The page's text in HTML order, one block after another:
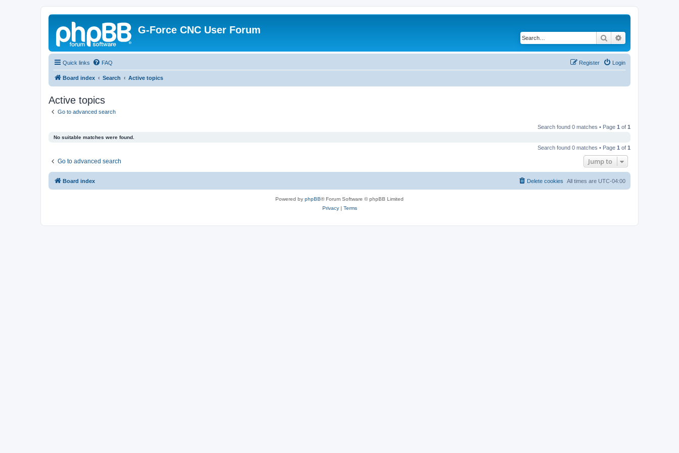
G-Force CNC User Forum
Search
Quick links FAQ Login
Register
Board index Search Active topics
Active topics
Go to advanced search
Search found 0 matches • Page 1 of 1
No suitable matches were found.
Search found 0 matches • Page 1 of 1
Go to advanced search Jump to
Board index All times are UTC-04:00
Delete cookies
Powered by phpBB® Forum Software © phpBB Limited
Privacy| Terms